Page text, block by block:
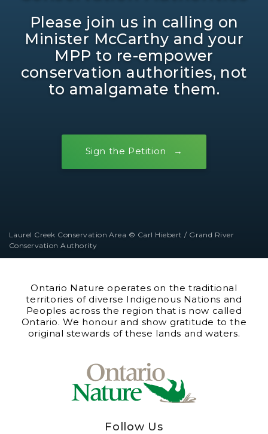
Please join us in calling on
Minister McCarthy and your
MPP to re-empower
conservation authorities, not
to amalgamate them.
Sign the Petition
Laurel Creek Conservation Area © Carl Hiebert / Grand River
Conservation Authority
Ontario Nature operates on the traditional
territories of diverse Indigenous Nations and
Peoples across the region that is now called
Ontario. We honour and show gratitude to the
original stewards of these lands and waters.
Follow Us